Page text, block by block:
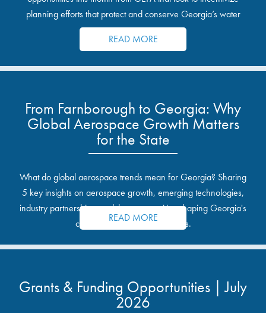
planning efforts that protect and conserve Georgia’s water
resources.
READ MORE
From Farnborough to Georgia: Why
Global Aerospace Growth Matters
for the State
What do global aerospace trends mean for Georgia? Sharing
5 key insights on aerospace growth, emerging technologies,
industry partnerships, and the opportunities shaping Georgia's
communities and industrial sites.
READ MORE
Grants & Funding Opportunities | July
2026